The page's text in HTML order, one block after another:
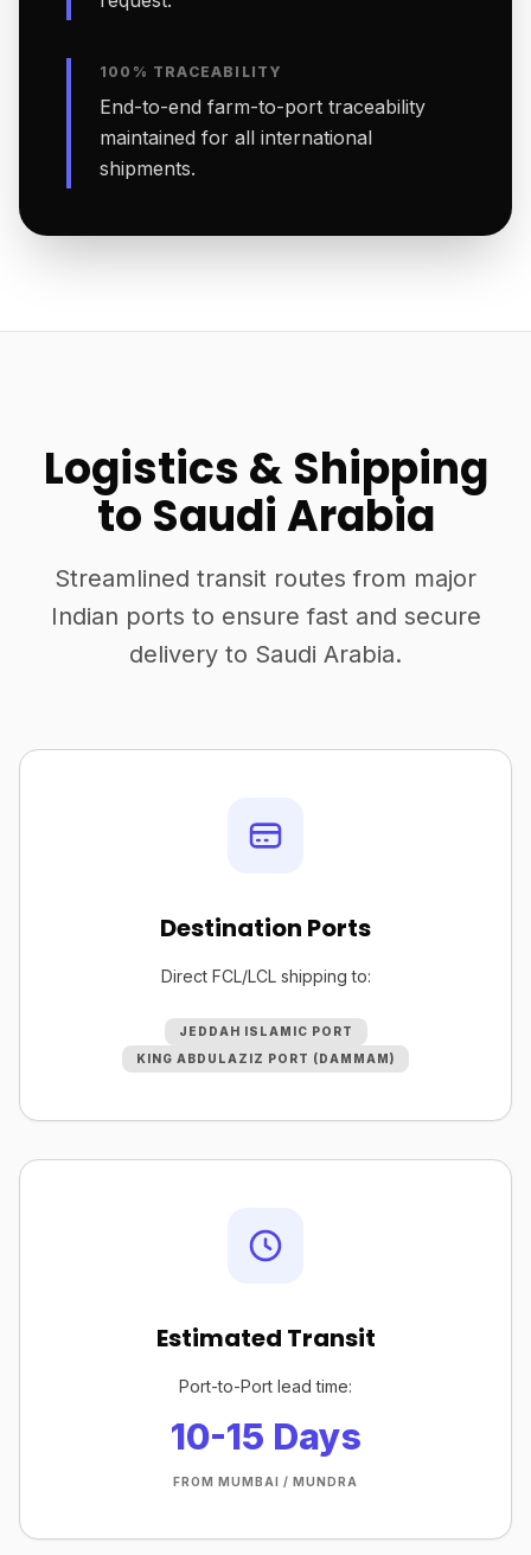
100% TRACEABILITY
End-to-end farm-to-port traceability
maintained for all international
shipments.
Logistics & Shipping
to Saudi Arabia
Streamlined transit routes from major
Indian ports to ensure fast and secure
delivery to Saudi Arabia.
Destination Ports
Direct FCL/LCL shipping to:
JEDDAH ISLAMIC PORT
KING ABDULAZIZ PORT (DAMMAM)
Estimated Transit
Port-to-Port lead time:
10-15 Days
FROM MUMBAI / MUNDRA